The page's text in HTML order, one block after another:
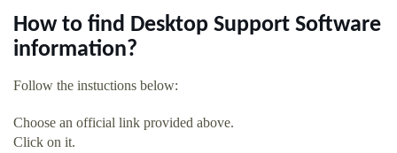
How to find Desktop Support Software
information?
Follow the instuctions below:
Choose an official link provided above.
Click on it.